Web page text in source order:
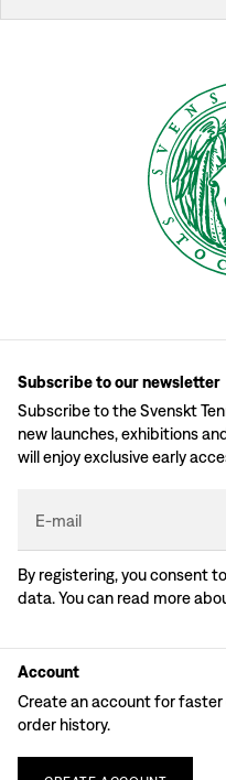
Subscribe to our newsletter
Subscribe to the Svenskt
new launches, exhibitions
will enjoy exclusive early
E-mail
By registering, you consent
data. You can read more
Account
Create an account for
order history.